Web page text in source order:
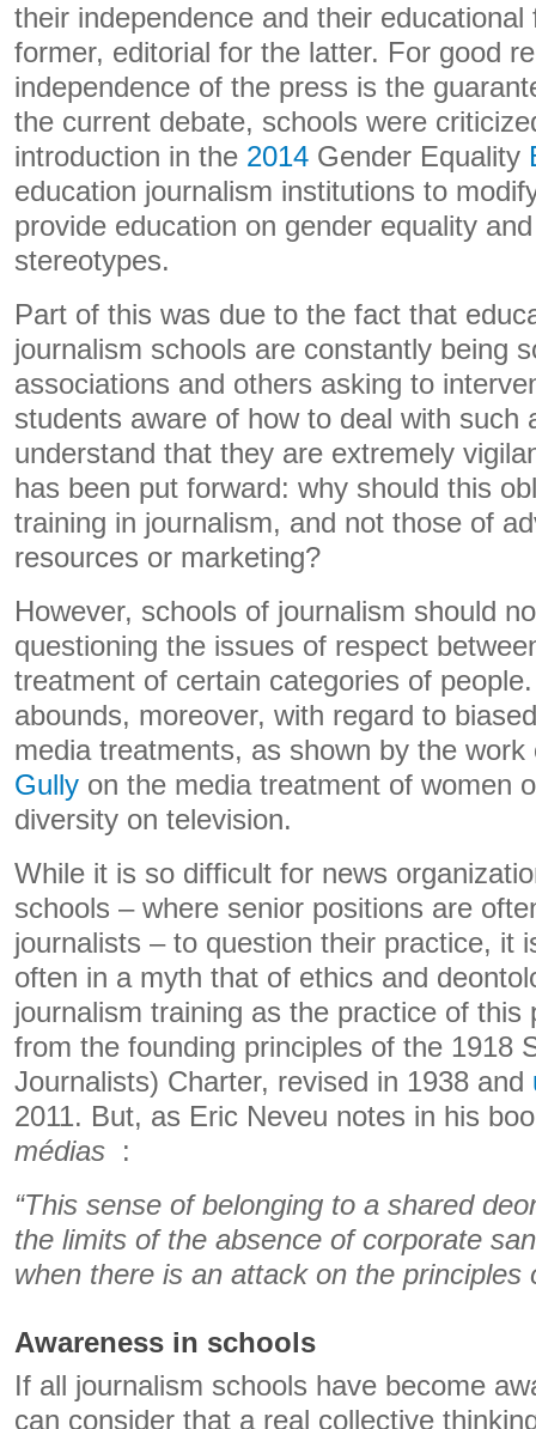
their independence and their
former, editorial for the latter. For good
independence of the press is the
the current debate, schools were
introduction in the 2014 Gender Equality
education journalism institutions to
provide education on gender equality
stereotypes.
Part of this was due to the fact that
journalism schools are constantly being
associations and others asking to
students aware of how to deal with such
understand that they are extremely
has been put forward: why should this
training in journalism, and not those of
resources or marketing?
However, schools of journalism should
questioning the issues of respect
treatment of certain categories of
abounds, moreover, with regard to
media treatments, as shown by the
Gully on the media treatment of women
diversity on television.
While it is so difficult for news
schools – where senior positions are
journalists – to question their practice, it
often in a myth that of ethics and
journalism training as the practice of this
from the founding principles of the 1918
Journalists) Charter, revised in 1938 and
2011. But, as Eric Neveu notes in his
médias :
“This sense of belonging to a shared
the limits of the absence of corporate
when there is an attack on the principles
Awareness in schools
If all journalism schools have become
can consider that a real collective